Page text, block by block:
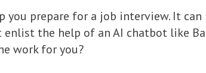
you prepare for a job interview. It
the help of an AI chatbot like
work for you?